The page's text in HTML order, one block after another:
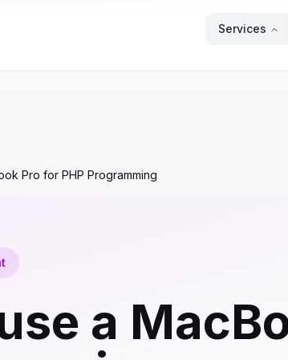
Services
Pro for PHP Programming
a